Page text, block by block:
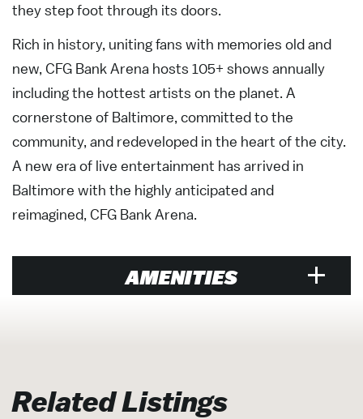
they step foot through its doors.
Rich in history, uniting fans with memories old and
new, CFG Bank Arena hosts 105+ shows annually
including the hottest artists on the planet. A
cornerstone of Baltimore, committed to the
community, and redeveloped in the heart of the city.
A new era of live entertainment has arrived in
Baltimore with the highly anticipated and
reimagined, CFG Bank Arena.
AMENITIES
Designated Smoking Area
Equipment Rental Additional
Related Listings